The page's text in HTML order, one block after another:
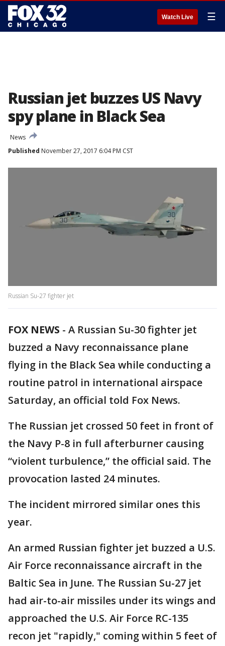
Watch Live ☰
Russian jet buzzes US Navy
spy plane in Black Sea
News
Published November 27, 2017 6:04 PM CST
Russian Su-27 fighter jet
FOX NEWS - A Russian Su-30 fighter jet
buzzed a Navy reconnaissance plane
flying in the Black Sea while conducting a
routine patrol in international airspace
Saturday, an official told Fox News.
The Russian jet crossed 50 feet in front of
the Navy P-8 in full afterburner causing
“violent turbulence,” the official said. The
provocation lasted 24 minutes.
The incident mirrored similar ones this
year.
An armed Russian fighter jet buzzed a U.S.
Air Force reconnaissance aircraft in the
Baltic Sea in June. The Russian Su-27 jet
had air-to-air missiles under its wings and
approached the U.S. Air Force RC-135
recon jet "rapidly," coming within 5 feet of